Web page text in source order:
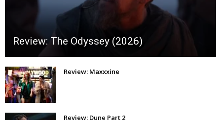
Review: The Odyssey (2026)
Review: Maxxxine
Review: Dune Part 2